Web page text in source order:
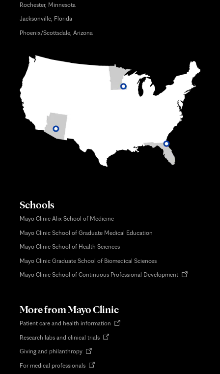
Rochester, Minnesota
Jacksonville, Florida
Phoenix/Scottsdale, Arizona
Schools
Mayo Clinic Alix School of Medicine
Mayo Clinic School of Graduate Medical Education
Mayo Clinic School of Health Sciences
Mayo Clinic Graduate School of Biomedical Sciences
Mayo Clinic School of Continuous Professional DevelopmentOpens
More from Mayo Clinic
Patient care and health information Opens
Research labs and clinical trialsOpens
Giving and philanthropyOpens
new
For medical professionalsOpens